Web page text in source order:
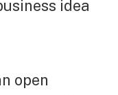
idea
open